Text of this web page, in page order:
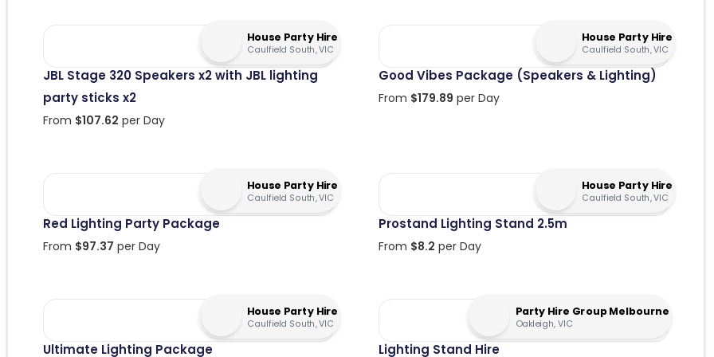
House Party Hire
Caulfield South, VIC
JBL Stage 320 Speakers x2 with JBL lighting
party sticks x2
From $107.62 per Day
House Party Hire
Caulfield South, VIC
Good Vibes Package (Speakers & Lighting)
From $179.89 per Day
House Party Hire
Caulfield South, VIC
Red Lighting Party Package
From $97.37 per Day
House Party Hire
Caulfield South, VIC
Prostand Lighting Stand 2.5m
From $8.2 per Day
House Party Hire
Caulfield South, VIC
Ultimate Lighting Package
Party Hire Group Melbourne
Oakleigh, VIC
Lighting Stand Hire